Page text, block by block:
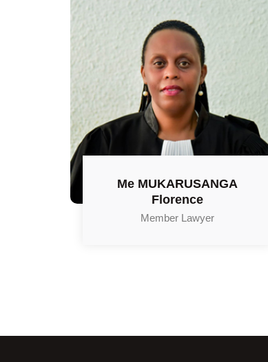
Me MUKARUSANGA
Florence
Member Lawyer